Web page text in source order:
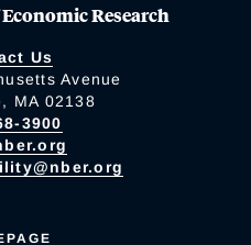
Research
Us
Avenue
MA 02138
3900